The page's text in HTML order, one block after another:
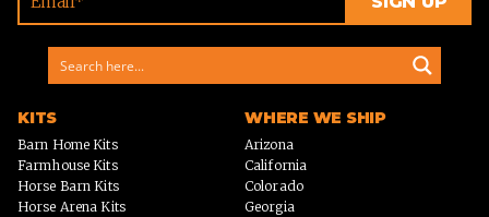
KITS
Barn Home Kits
Farmhouse Kits
Horse Barn Kits
Horse Arena Kits
WHERE WE SHIP
Arizona
California
Colorado
Georgia